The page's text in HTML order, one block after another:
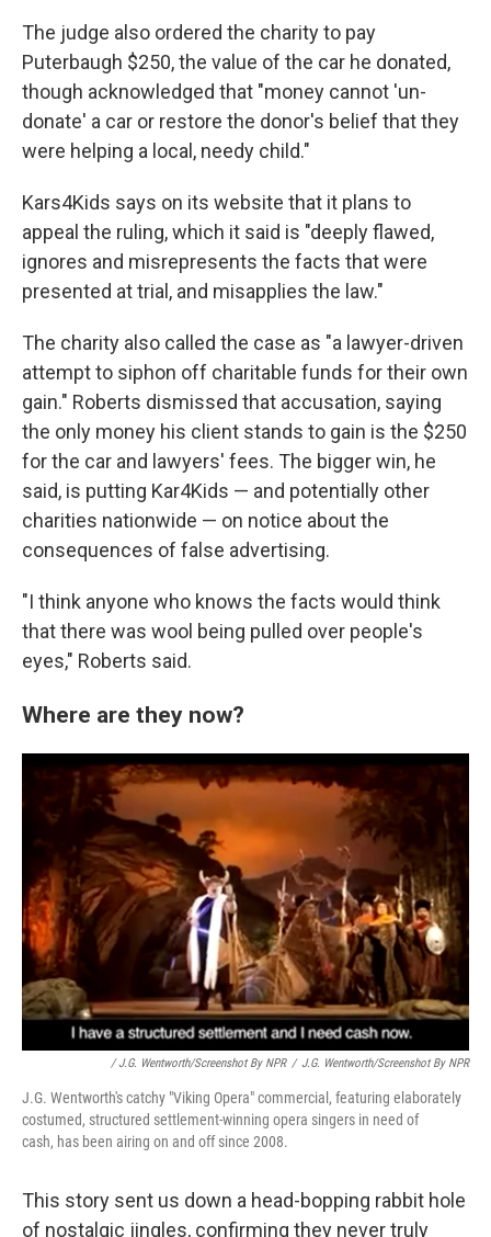
The judge also ordered the charity to pay
Puterbaugh $250, the value of the car he donated,
though acknowledged that "money cannot 'un-
donate' a car or restore the donor's belief that they
were helping a local, needy child."
Kars4Kids says on its website that it plans to
appeal the ruling, which it said is "deeply flawed,
ignores and misrepresents the facts that were
presented at trial, and misapplies the law."
The charity also called the case as "a lawyer-driven
attempt to siphon off charitable funds for their own
gain." Roberts dismissed that accusation, saying
the only money his client stands to gain is the $250
for the car and lawyers' fees. The bigger win, he
said, is putting Kar4Kids — and potentially other
charities nationwide — on notice about the
consequences of false advertising.
"I think anyone who knows the facts would think
that there was wool being pulled over people's
eyes," Roberts said.
Where are they now?
/ J.G. Wentworth/Screenshot By NPR / J.G. Wentworth/Screenshot By NPR
J.G. Wentworth's catchy "Viking Opera" commercial, featuring elaborately
costumed, structured settlement-winning opera singers in need of
cash, has been airing on and off since 2008.
This story sent us down a head-bopping rabbit hole
of nostalgic jingles, confirming they never truly